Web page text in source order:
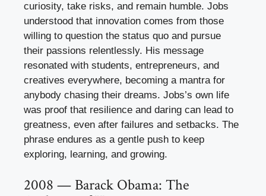
curiosity, take risks, and remain humble. Jobs
understood that innovation comes from those
willing to question the status quo and pursue
their passions relentlessly. His message
resonated with students, entrepreneurs, and
creatives everywhere, becoming a mantra for
anybody chasing their dreams. Jobs’s own life
was proof that resilience and daring can lead to
greatness, even after failures and setbacks. The
phrase endures as a gentle push to keep
exploring, learning, and growing.
2008 — Barack Obama: The